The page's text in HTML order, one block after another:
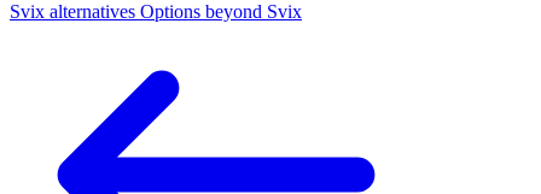
Svix alternatives Options beyond Svix